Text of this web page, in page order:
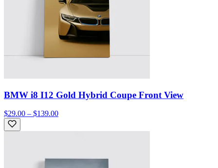
BMW i8 I12 Gold Hybrid Coupe Front View
$29.00 – $139.00